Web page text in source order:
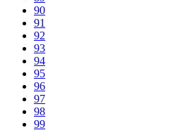
90
91
92
93
94
95
96
97
98
99